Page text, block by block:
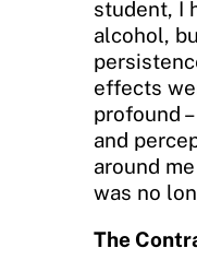
student, I
alcohol,
effects
profound
and
around
was no
The